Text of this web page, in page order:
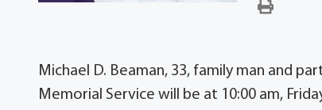
Michael D. Beaman, 33, family man and
Memorial Service will be at 10:00 am,